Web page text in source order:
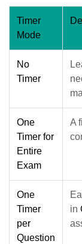
Timer
Mode
No
Timer
One
Timer for
Entire
Exam
A
One
Timer
per
Question
in